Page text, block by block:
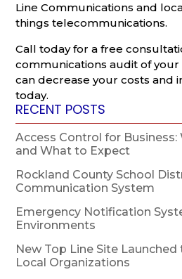
Line Communications and
things telecommunications.
Call today for a free
communications audit of your
can decrease your costs and
today.
RECENT POSTS
Access Control for Business:
and What to Expect
Rockland County School
Communication System
Emergency Notification
Environments
New Top Line Site
Local Organizations